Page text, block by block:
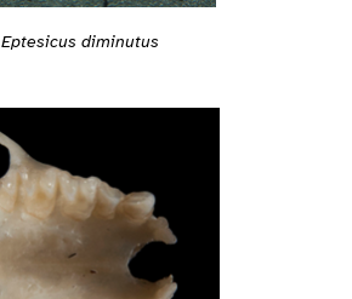
Eptesicus diminutus